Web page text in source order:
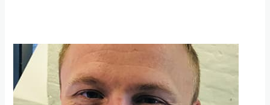
Movember
update